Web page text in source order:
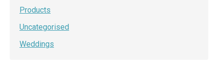
Products
Uncategorised
Weddings